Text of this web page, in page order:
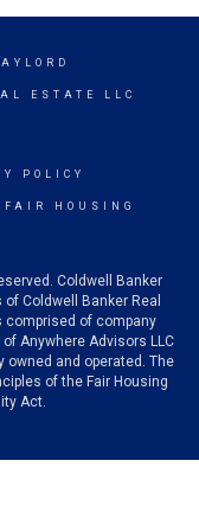
ESTATE LLC
POLICY
FAIR HOUSING
Coldwell Banker
Coldwell Banker Real
comprised of company
Anywhere Advisors LLC
and operated. The
of the Fair Housing
Act.